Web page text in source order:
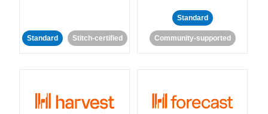
Standard Stitch-certified
Standard
Community-supported